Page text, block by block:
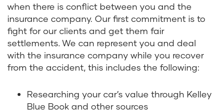
when there is conflict between you and the
insurance company. Our first commitment is to
fight for our clients and get them fair
settlements. We can represent you and deal
with the insurance company while you recover
from the accident, this includes the following:
Researching your car’s value through Kelley
Blue Book and other sources